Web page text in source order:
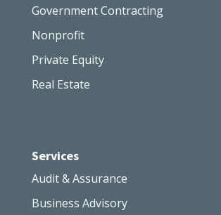
Government Contracting
Nonprofit
Private Equity
Real Estate
Services
Audit & Assurance
Business Advisory